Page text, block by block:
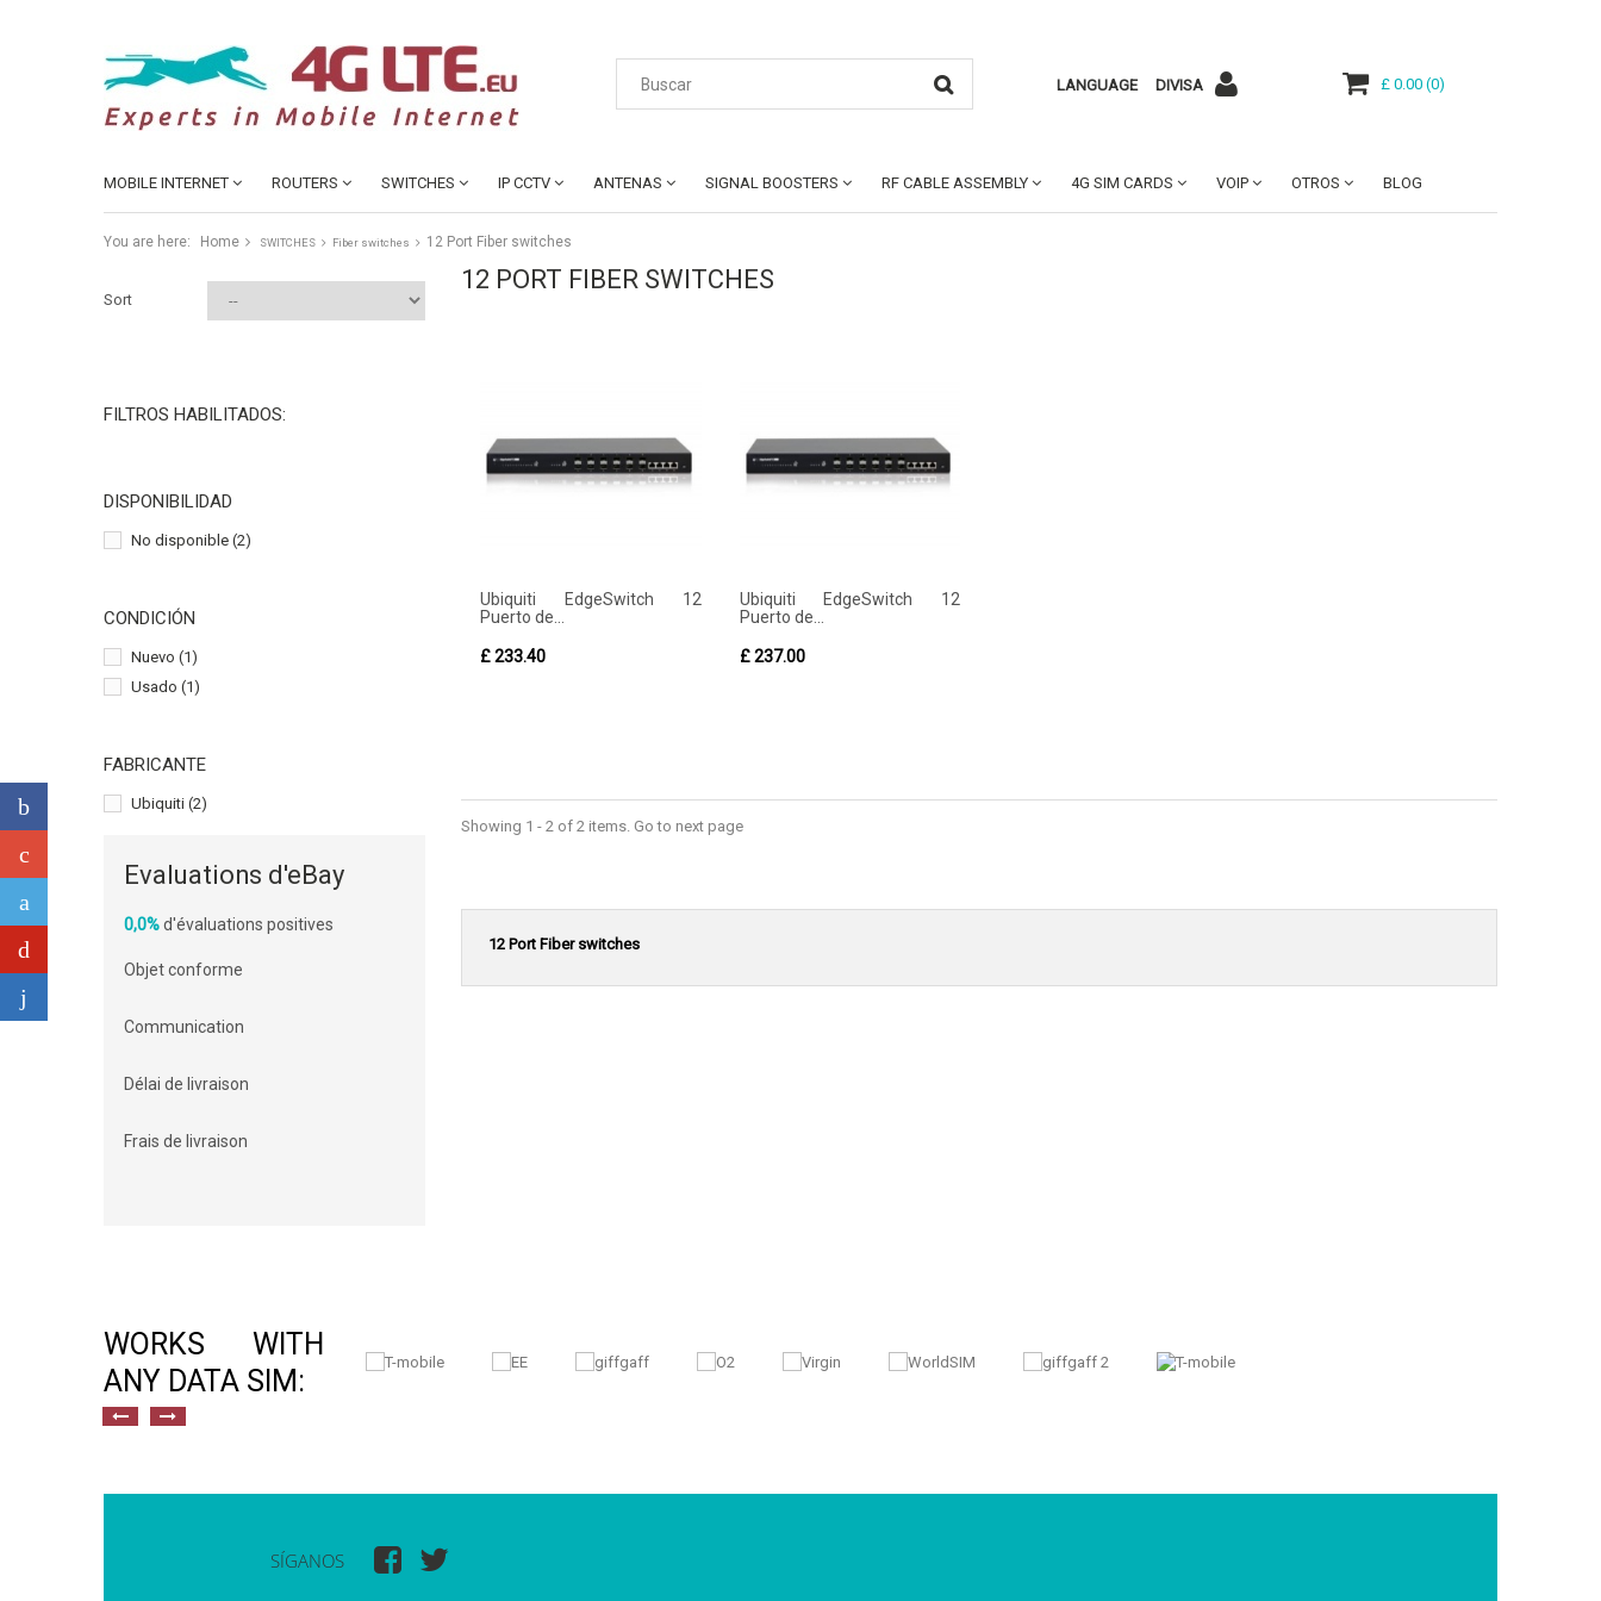
LANGUAGE DIVISA £ 0.00 (0)
MOBILE INTERNET ROUTERS SWITCHES IP CCTV ANTENAS SIGNAL BOOSTERS RF CABLE ASSEMBLY 4G SIM CARDS VOIP OTROS BLOG
You are here: Home SWITCHES Fiber switches 12 Port Fiber switches
Sort
FILTROS HABILITADOS:
DISPONIBILIDAD
No disponible (2)
CONDICIÓN
Nuevo (1)
Usado (1)
FABRICANTE
Ubiquiti (2)
Evaluations d'eBay
0,0%d'évaluations positives
Objet conforme
Communication
Délai de livraison
Frais de livraison
12 PORT FIBER SWITCHES
Ubiquiti EdgeSwitch 12
Puerto de...
£ 233.40
Ubiquiti EdgeSwitch 12
Puerto de...
£ 237.00
Showing 1 - 2 of 2 items. Go to next page
12 Port Fiber switches
WORKS WITH
ANY DATA SIM:
SÍGANOS